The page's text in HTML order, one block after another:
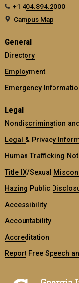
+1 404.894.2000
Campus Map
General
Directory
Employment
Emergency
Legal
Nondiscrimination
Legal & Privacy
Human Trafficking
Title IX/Sexual
Hazing Public
Accessibility
Accountability
Accreditation
Report Free Speech